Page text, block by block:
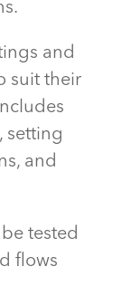
and
suit their
setting
and
tested
flows